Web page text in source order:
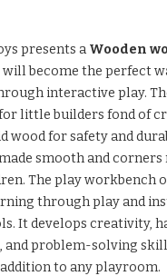
presents a Wooden
become the perfect
interactive play.
little builders fond of
wood for safety and
smooth and
The play workbench
through play and
It develops creativity,
and problem-solving
to any playroom.